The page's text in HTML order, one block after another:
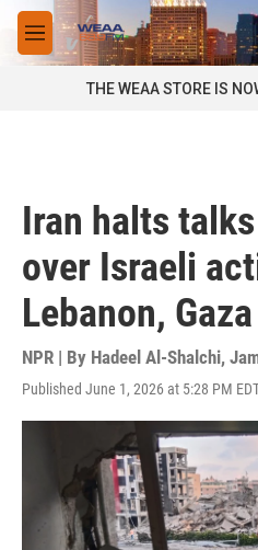
Skip to main content
M
e
THE WEAA STORE IS
Iran halts
over Israeli
Lebanon, Gaza
NPR | By Hadeel Al-Shalchi,
Published June 1, 2026 at 5:28 PM